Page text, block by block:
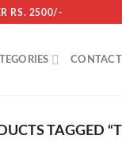
RS. 2500/-
CONTACT
TAGGED